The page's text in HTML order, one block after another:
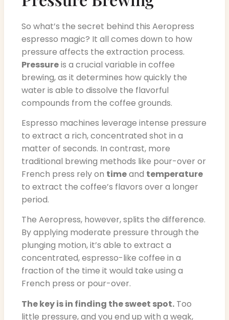
So what’s the secret behind this Aeropress
espresso magic? It all comes down to how
pressure affects the extraction process.
Pressureis a crucial variable in coffee
brewing, as it determines how quickly the
water is able to dissolve the flavorful
compounds from the coffee grounds.
Espresso machines leverage intense pressure
to extract a rich, concentrated shot in a
matter of seconds. In contrast, more
traditional brewing methods like pour-over or
French press rely on timeand temperature
to extract the coffee’s flavors over a longer
period.
The Aeropress, however, splits the difference.
By applying moderate pressure through the
plunging motion, it’s able to extract a
concentrated, espresso-like coffee in a
fraction of the time it would take using a
French press or pour-over.
The key is in finding the sweet spot. Too
little pressure, and you end up with a weak,